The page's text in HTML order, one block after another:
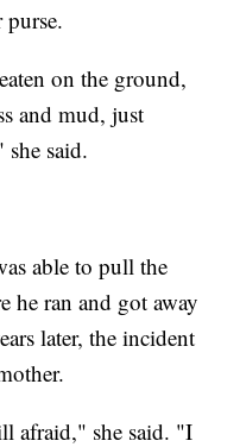
on the ground,
and mud, just
said.
able to pull the
he ran and got away
later, the incident
afraid," she said. "I